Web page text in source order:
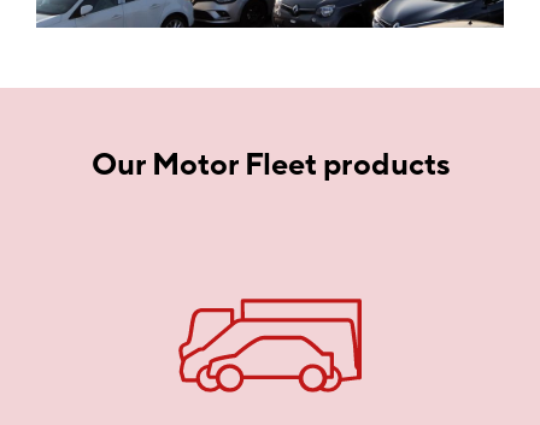
Our Motor Fleet products